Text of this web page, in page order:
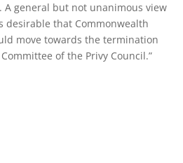
A general but not unanimous view
desirable that Commonwealth
move towards the termination
of the Privy Council.”